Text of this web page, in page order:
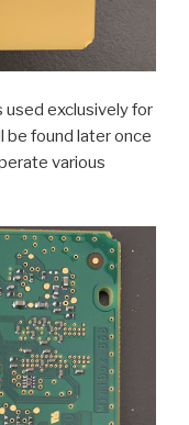
used exclusively for
be found later once
various